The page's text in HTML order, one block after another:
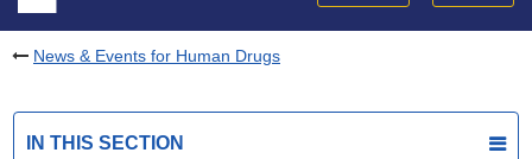
News & Events for Human Drugs
IN THIS SECTION